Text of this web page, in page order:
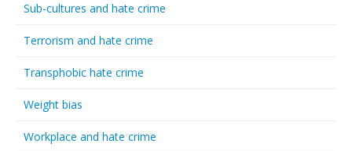
Sub-cultures and hate crime
Terrorism and hate crime
Transphobic hate crime
Weight bias
Workplace and hate crime